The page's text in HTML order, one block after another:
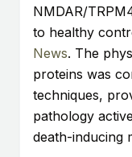
NMDAR/
to healthy
News. The
proteins was
techniques,
pathology
death-inducing